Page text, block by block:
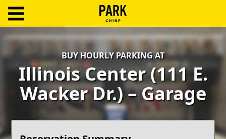
Log
Create
Account
Terms
BUY HOURLY PARKING AT
Illinois Center (111 E.
Wacker Dr.) – Garage